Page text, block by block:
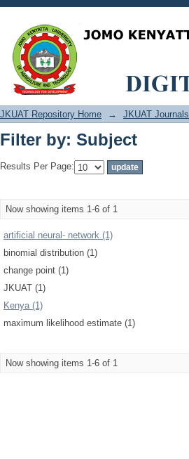
Filter by: Subject
JKUAT Repository Home → JKUAT Journals
Filter by: Subject
Results Per Page:
Now showing items 1-6 of 1
artificial neural‐ network (1)
binomial distribution (1)
change point (1)
JKUAT (1)
Kenya (1)
maximum likelihood estimate (1)
Now showing items 1-6 of 1